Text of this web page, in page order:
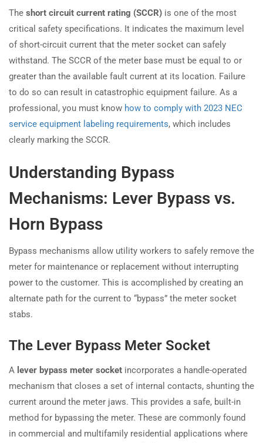
The short circuit current rating (SCCR) is one of the most
critical safety specifications. It indicates the maximum level
of short-circuit current that the meter socket can safely
withstand. The SCCR of the meter base must be equal to or
greater than the available fault current at its location. Failure
to do so can result in catastrophic equipment failure. As a
professional, you must know how to comply with 2023 NEC
service equipment labeling requirements, which includes
clearly marking the SCCR.
Understanding Bypass
Mechanisms: Lever Bypass vs.
Horn Bypass
Bypass mechanisms allow utility workers to safely remove the
meter for maintenance or replacement without interrupting
power to the customer. This is accomplished by creating an
alternate path for the current to “bypass” the meter socket
stabs.
The Lever Bypass Meter Socket
A lever bypass meter socket incorporates a handle-operated
mechanism that closes a set of internal contacts, shunting the
current around the meter jaws. This provides a safe, built-in
method for bypassing the meter. These are commonly found
in commercial and multifamily residential applications where